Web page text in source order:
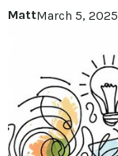
MattMarch 5, 2025